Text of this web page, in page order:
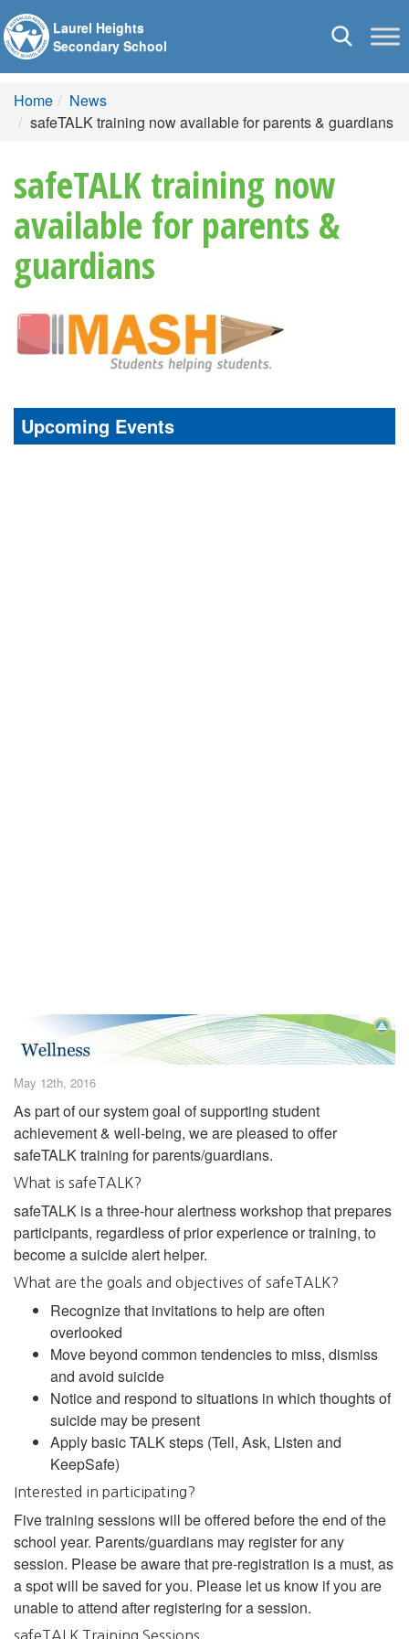
Toggle
Laurel Heights
Secondary School
Home
News
safeTALK training now available for parents & guardians
safeTALK training now
available for parents &
guardians
Upcoming Events
May 12th, 2016
As part of our system goal of supporting student
achievement & well-being, we are pleased to offer
safeTALK training for parents/guardians.
What is safeTALK?
safeTALK is a three-hour alertness workshop that prepares
participants, regardless of prior experience or training, to
become a suicide alert helper.
What are the goals and objectives of safeTALK?
Recognize that invitations to help are often
overlooked
Move beyond common tendencies to miss, dismiss
and avoid suicide
Notice and respond to situations in which thoughts of
suicide may be present
Apply basic TALK steps (Tell, Ask, Listen and
KeepSafe)
Interested in participating?
Five training sessions will be offered before the end of the
school year. Parents/guardians may register for any
session. Please be aware that pre-registration is a must, as
a spot will be saved for you. Please let us know if you are
unable to attend after registering for a session.
safeTALK Training Sessions